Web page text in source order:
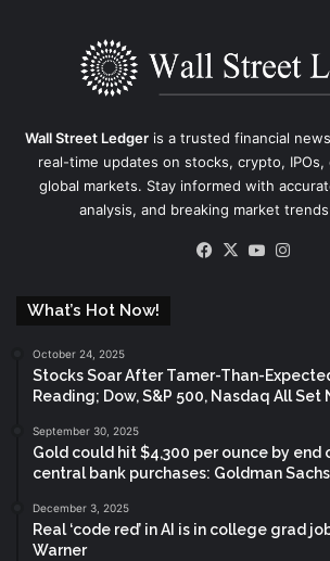
Wall Street Ledgeris a trusted financial
real-time updates on stocks, crypto, IPOs,
global markets. Stay informed with
analysis, and breaking market
Facebook
X YouTube
What’s Hot Now!
October 24, 2025
Stocks Soar After Tamer-Than-
Reading; Dow, S&P 500, Nasdaq All Set
September 30, 2025
Gold could hit $4,300 per ounce by end
central bank purchases: Goldman Sachs
December 3, 2025
Real ‘code red’ in AI is in college grad
Warner